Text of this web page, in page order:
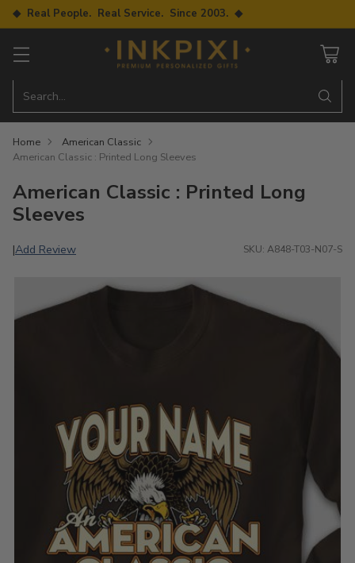
◆ Real People. Real Service. Since 2003. ◆
Search…
Home
American Classic
American Classic : Printed Long Sleeves
American Classic : Printed Long
Sleeves
|Add Review SKU: A848-T03-N07-S